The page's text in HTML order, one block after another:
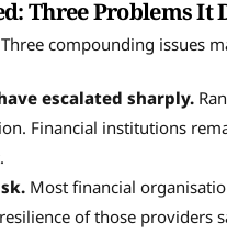
Three Problems It
compounding issues
escalated sharply.
Financial institutions
Most financial
of those providers